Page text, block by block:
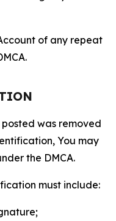
of any repeat
was removed
You may
the DMCA.
must include: